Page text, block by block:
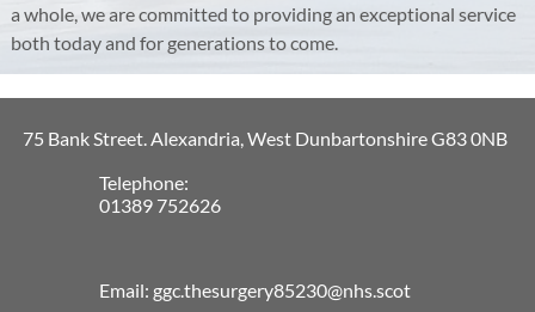
a whole, we are committed to providing an exceptional service
both today and for generations to come.
75 Bank Street. Alexandria, West Dunbartonshire G83 0NB
Telephone:
01389 752626
Email: ggc.thesurgery85230@nhs.scot